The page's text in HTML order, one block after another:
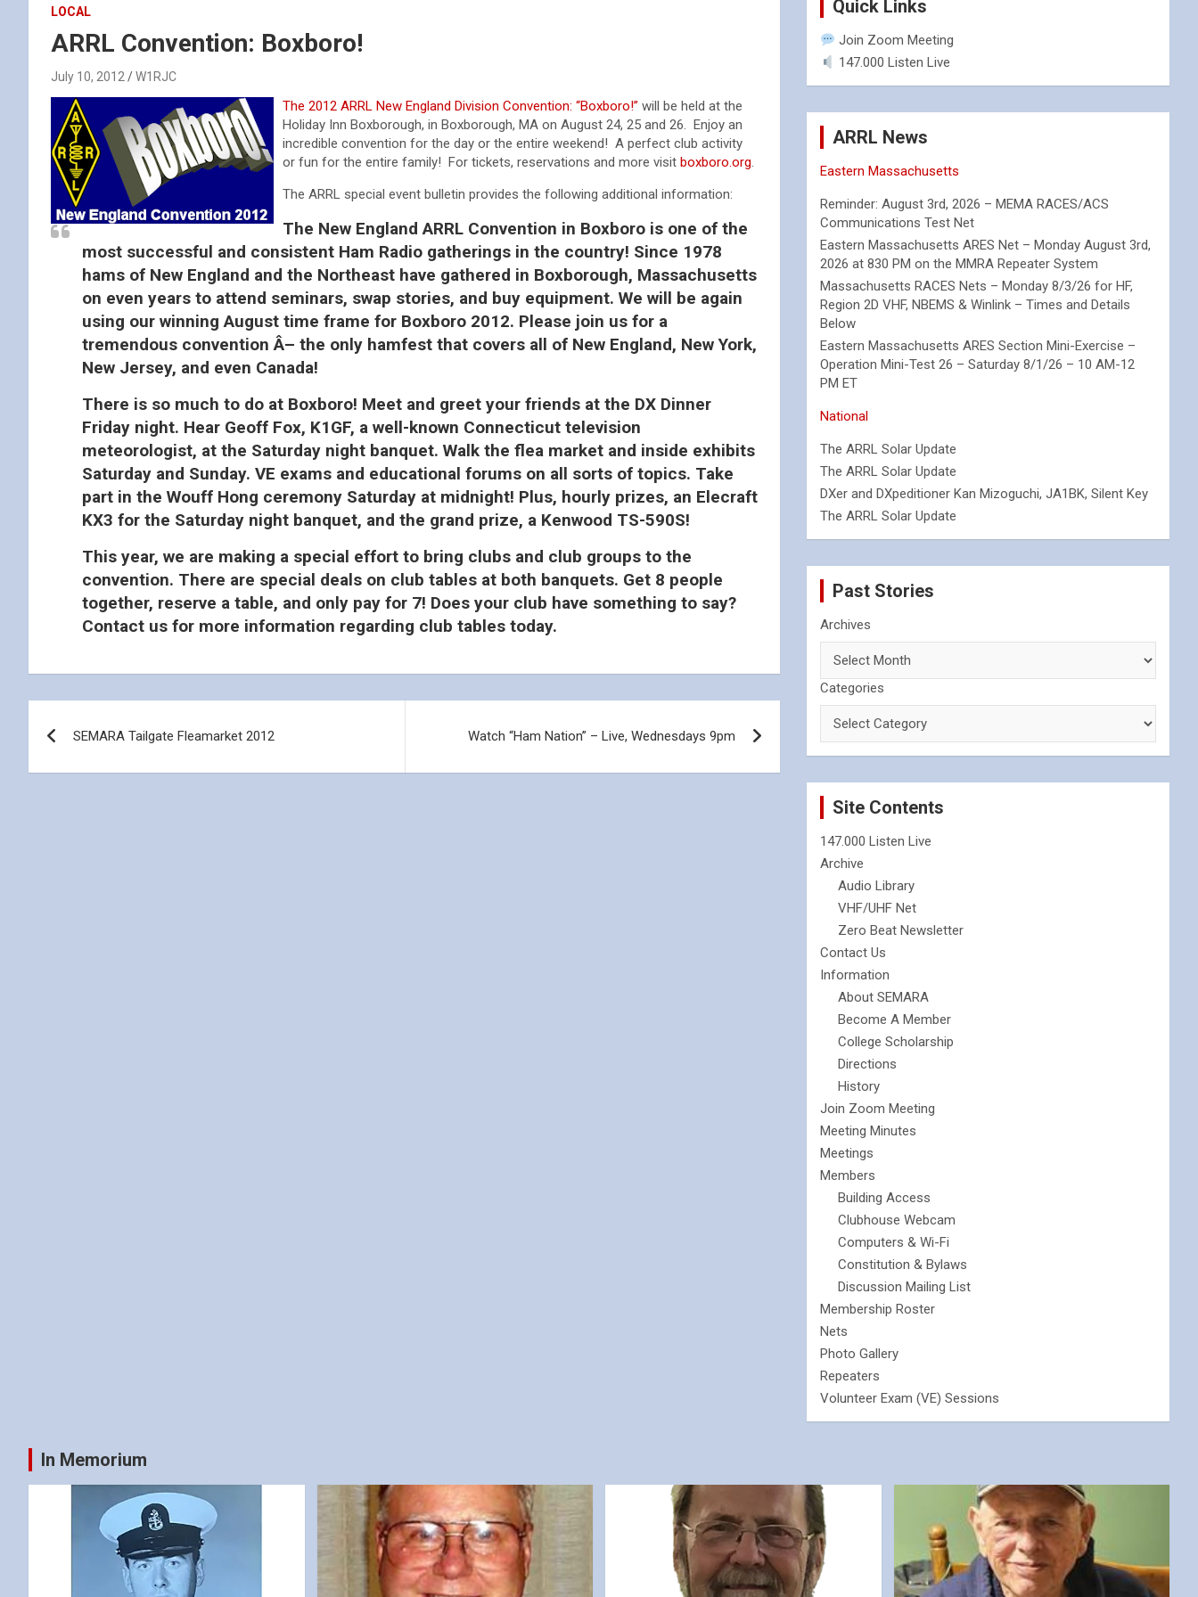
LOCAL
ARRL Convention: Boxboro!
July 10, 2012 W1RJC
The 2012 ARRL New England Division Convention: “Boxboro!” will be held at the
Holiday Inn Boxborough, in Boxborough, MA on August 24, 25 and 26. Enjoy an
incredible convention for the day or the entire weekend! A perfect club activity
or fun for the entire family! For tickets, reservations and more visit boxboro.org.
The ARRL special event bulletin provides the following additional information:
The New England ARRL Convention in Boxboro is one of the
most successful and consistent Ham Radio gatherings in the country! Since 1978
hams of New England and the Northeast have gathered in Boxborough, Massachusetts
on even years to attend seminars, swap stories, and buy equipment. We will be again
using our winning August time frame for Boxboro 2012. Please join us for a
tremendous convention Â– the only hamfest that covers all of New England, New York,
New Jersey, and even Canada!
There is so much to do at Boxboro! Meet and greet your friends at the DX Dinner
Friday night. Hear Geoff Fox, K1GF, a well-known Connecticut television
meteorologist, at the Saturday night banquet. Walk the flea market and inside exhibits
Saturday and Sunday. VE exams and educational forums on all sorts of topics. Take
part in the Wouff Hong ceremony Saturday at midnight! Plus, hourly prizes, an Elecraft
KX3 for the Saturday night banquet, and the grand prize, a Kenwood TS-590S!
This year, we are making a special effort to bring clubs and club groups to the
convention. There are special deals on club tables at both banquets. Get 8 people
together, reserve a table, and only pay for 7! Does your club have something to say?
Contact us for more information regarding club tables today.
navigation
SEMARA Tailgate Fleamarket 2012 Watch “Ham Nation” – Live, Wednesdays 9pm
Quick Links
Join Zoom Meeting
147.000 Listen Live
ARRL News
Eastern Massachusetts
Reminder: August 3rd, 2026 – MEMA RACES/ACS
Communications Test Net
Eastern Massachusetts ARES Net – Monday August 3rd,
2026 at 830 PM on the MMRA Repeater System
Massachusetts RACES Nets – Monday 8/3/26 for HF,
Region 2D VHF, NBEMS & Winlink – Times and Details
Below
Eastern Massachusetts ARES Section Mini-Exercise –
Operation Mini-Test 26 – Saturday 8/1/26 – 10 AM-12
PM ET
National
The ARRL Solar Update
The ARRL Solar Update
DXer and DXpeditioner Kan Mizoguchi, JA1BK, Silent Key
The ARRL Solar Update
Past Stories
Archives
Categories
Site Contents
147.000 Listen Live
Archive
Audio Library
VHF/UHF Net
Zero Beat Newsletter
Contact Us
Information
About SEMARA
Become A Member
College Scholarship
Directions
History
Join Zoom Meeting
Meeting Minutes
Meetings
Members
Building Access
Clubhouse Webcam
Computers & Wi-Fi
Constitution & Bylaws
Discussion Mailing List
Membership Roster
Nets
Photo Gallery
Repeaters
Volunteer Exam (VE) Sessions
In Memorium